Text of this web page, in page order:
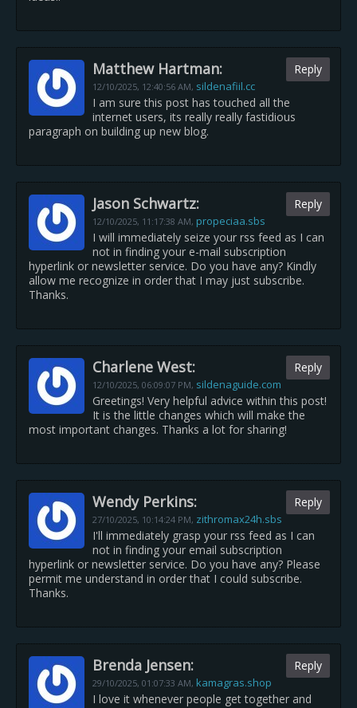
Matthew Hartman:
12/10/2025, 12:40:56 AM, sildenafiil.cc
Reply
I am sure this post has touched all the
internet users, its really really fastidious
paragraph on building up new blog.
Jason Schwartz:
12/10/2025, 11:17:38 AM, propeciaa.sbs
Reply
I will immediately seize your rss feed as I can
not in finding your e-mail subscription
hyperlink or newsletter service. Do you have any? Kindly
allow me recognize in order that I may just subscribe.
Thanks.
Charlene West:
12/10/2025, 06:09:07 PM, sildenaguide.com
Reply
Greetings! Very helpful advice within this post!
It is the little changes which will make the
most important changes. Thanks a lot for sharing!
Wendy Perkins:
27/10/2025, 10:14:24 PM, zithromax24h.sbs
Reply
I'll immediately grasp your rss feed as I can
not in finding your email subscription
hyperlink or newsletter service. Do you have any? Please
permit me understand in order that I could subscribe.
Thanks.
Brenda Jensen:
29/10/2025, 01:07:33 AM, kamagras.shop
Reply
I love it whenever people get together and